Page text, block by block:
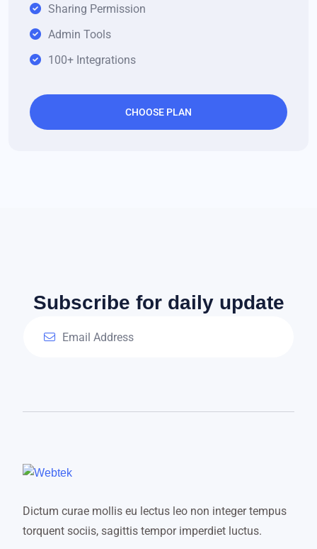
Sharing Permission
Admin Tools
100+ Integrations
CHOOSE PLAN
Subscribe for daily update
Dictum curae mollis eu lectus leo non integer tempus
torquent sociis, sagittis tempor imperdiet luctus.